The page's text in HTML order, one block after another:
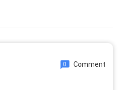
0 Comment